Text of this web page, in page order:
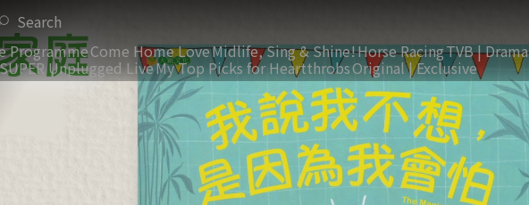
Search
ProgrammeCome Home LoveMidlife, Sing & Shine!Horse RacingTVB | Drama
SUPER Unplugged LiveMy Top Picks for HeartthrobsOriginal | Exclusive